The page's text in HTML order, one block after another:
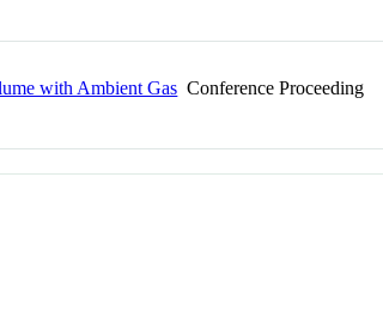
with Ambient Gas Conference Proceeding